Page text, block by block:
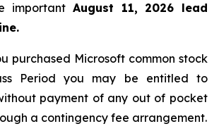
important August 11, 2026 lead
purchased Microsoft common stock
Period you may be entitled to
payment of any out of pocket
a contingency fee arrangement.